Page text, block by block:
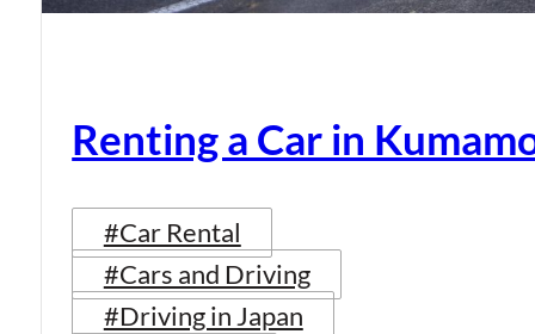
Renting a Car in
#Car Rental
#Cars and Driving
#Driving in Japan